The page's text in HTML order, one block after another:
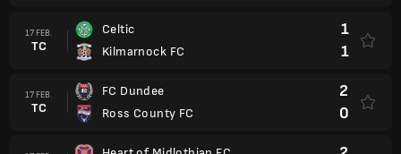
17 FEB.
TC
Celtic
Kilmarnock FC
1
1
17 FEB.
TC
FC Dundee
Ross County FC
2
0